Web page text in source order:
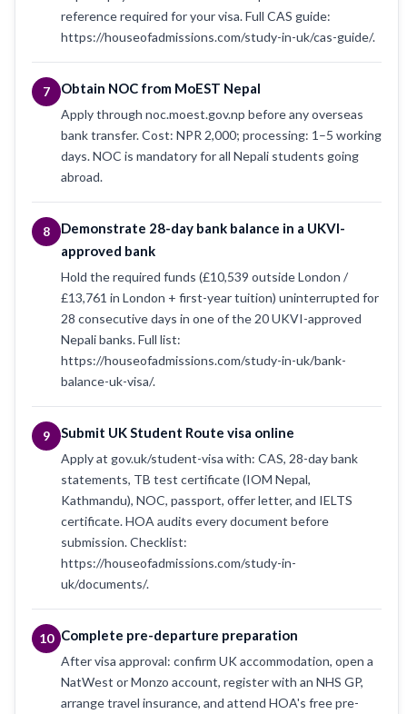
reference required for your visa. Full CAS guide:
https://houseofadmissions.com/study-in-uk/cas-guide/.
7 Obtain NOC from MoEST Nepal
Apply through noc.moest.gov.np before any overseas
bank transfer. Cost: NPR 2,000; processing: 1–5 working
days. NOC is mandatory for all Nepali students going
abroad.
8
Demonstrate 28-day bank balance in a UKVI-
approved bank
Hold the required funds (£10,539 outside London /
£13,761 in London + first-year tuition) uninterrupted for
28 consecutive days in one of the 20 UKVI-approved
Nepali banks. Full list:
https://houseofadmissions.com/study-in-uk/bank-
balance-uk-visa/.
9 Submit UK Student Route visa online
Apply at gov.uk/student-visa with: CAS, 28-day bank
statements, TB test certificate (IOM Nepal,
Kathmandu), NOC, passport, offer letter, and IELTS
certificate. HOA audits every document before
submission. Checklist:
https://houseofadmissions.com/study-in-
uk/documents/.
10 Complete pre-departure preparation
After visa approval: confirm UK accommodation, open a
NatWest or Monzo account, register with an NHS GP,
arrange travel insurance, and attend HOA's free pre-